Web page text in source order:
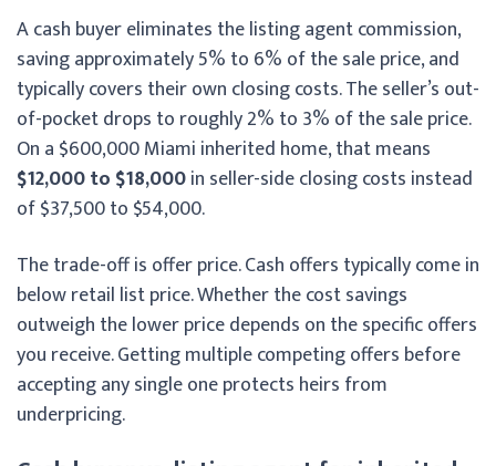
A cash buyer eliminates the listing agent commission,
saving approximately 5% to 6% of the sale price, and
typically covers their own closing costs. The seller’s out-
of-pocket drops to roughly 2% to 3% of the sale price.
On a $600,000 Miami inherited home, that means
$12,000 to $18,000in seller-side closing costs instead
of $37,500 to $54,000.
The trade-off is offer price. Cash offers typically come in
below retail list price. Whether the cost savings
outweigh the lower price depends on the specific offers
you receive. Getting multiple competing offers before
accepting any single one protects heirs from
underpricing.